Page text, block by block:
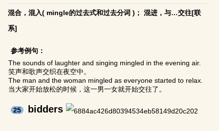
混合，混入( mingle的过去式和过去分词 )； 混进，与…交往[联
系]
参考例句：
The sounds of laughter and singing mingled in the evening air.
笑声和歌声交织在夜空中。
The man and the woman mingled as everyone started to relax.
当大家开始放松的时候，这一男一女就开始交往了。
25 bidders